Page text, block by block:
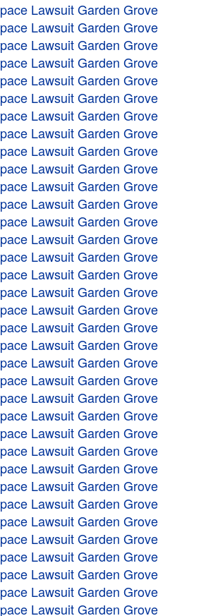
Lawsuit Garden Grove
Lawsuit Garden Grove
Lawsuit Garden Grove
Lawsuit Garden Grove
Lawsuit Garden Grove
Lawsuit Garden Grove
Lawsuit Garden Grove
Lawsuit Garden Grove
Lawsuit Garden Grove
Lawsuit Garden Grove
Lawsuit Garden Grove
Lawsuit Garden Grove
Lawsuit Garden Grove
Lawsuit Garden Grove
Lawsuit Garden Grove
Lawsuit Garden Grove
Lawsuit Garden Grove
Lawsuit Garden Grove
Lawsuit Garden Grove
Lawsuit Garden Grove
Lawsuit Garden Grove
Lawsuit Garden Grove
Lawsuit Garden Grove
Lawsuit Garden Grove
Lawsuit Garden Grove
Lawsuit Garden Grove
Lawsuit Garden Grove
Lawsuit Garden Grove
Lawsuit Garden Grove
Lawsuit Garden Grove
Lawsuit Garden Grove
Lawsuit Garden Grove
Lawsuit Garden Grove
Lawsuit Garden Grove
Lawsuit Garden Grove